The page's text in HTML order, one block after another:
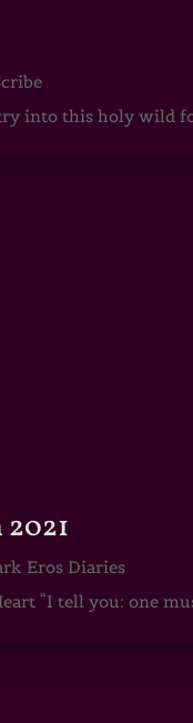
into this holy
Eros Diaries
“I tell you: one